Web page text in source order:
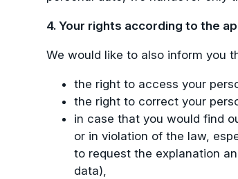
4. Your rights according to the
We would like to also inform you
the right to access your
the right to correct your
in case that you would find
or in violation of the law,
to request the explanation
data),